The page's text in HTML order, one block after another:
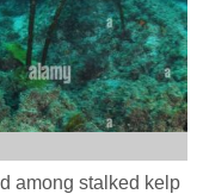
among stalked kelp